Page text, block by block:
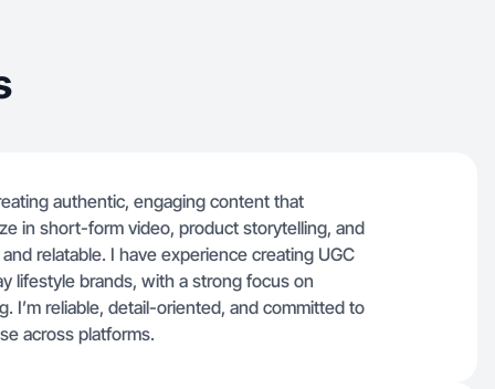
authentic, engaging content that
in short-form video, product storytelling, and
relatable. I have experience creating UGC
lifestyle brands, with a strong focus on
I’m reliable, detail-oriented, and committed to
across platforms.